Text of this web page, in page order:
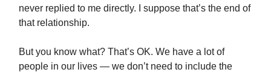
never replied to me directly. I suppose that’s the end of
that relationship.
But you know what? That’s OK. We have a lot of
people in our lives — we don’t need to include the